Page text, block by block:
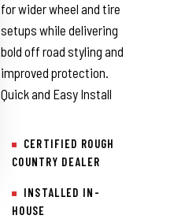
for wider wheel and tire
setups while delivering
bold off road styling and
improved protection.
Quick and Easy Install
CERTIFIED ROUGH
COUNTRY DEALER
INSTALLED IN-
HOUSE